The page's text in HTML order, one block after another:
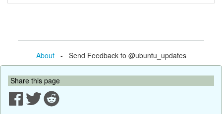
About- Send Feedback to @ubuntu_updates
Share this page